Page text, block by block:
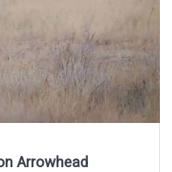
Arrowhead